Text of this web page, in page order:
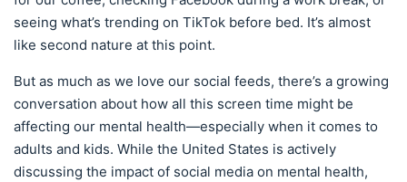
seeing what’s trending on TikTok before bed. It’s almost
like second nature at this point.
But as much as we love our social feeds, there’s a growing
conversation about how all this screen time might be
affecting our mental health—especially when it comes to
adults and kids. While the United States is actively
discussing the impact of social media on mental health,